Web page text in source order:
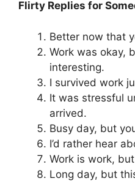
Flirty Replies for
Better now that
Work was okay,
interesting.
I survived work
It was stressful
arrived.
Busy day, but
I’d rather hear
Work is work,
Long day, but